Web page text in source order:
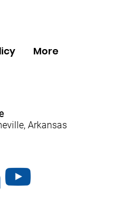
More
Arkansas